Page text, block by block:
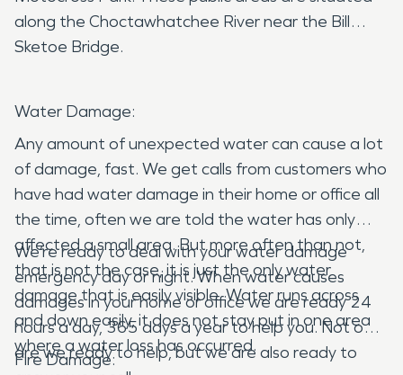
along the Choctawhatchee River near the Bill
Sketoe Bridge.
Water Damage:
Any amount of unexpected water can cause a lot
of damage, fast. We get calls from customers who
have had water damage in their home or office all
the time, often we are told the water has only
affected a small area. But more often than not,
that is not the case, it is just the only water
damage that is easily visible. Water runs across
and down easily, it does not stay put in one area
where a water loss has occurred.
We’re ready to deal with your water damage
emergency day or night. When water causes
damages in your home or office we are ready 24
hours a day, 365 days a year to help you. Not only
are we ready to help, but we are also ready to
Fire Damage: